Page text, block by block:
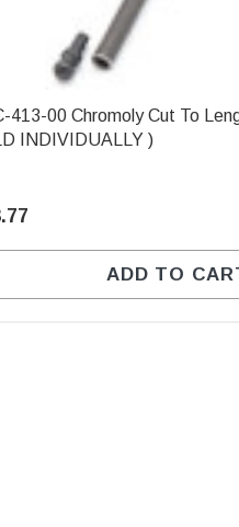
Cut To Length Push Rod (
INDIVIDUALLY )
ADD TO